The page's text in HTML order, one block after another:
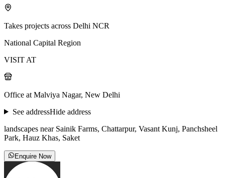
Takes projects across Delhi NCR
National Capital Region
VISIT AT
Office at Malviya Nagar, New Delhi
See addressHide address
landscapes near Sainik Farms, Chattarpur, Vasant Kunj, Panchsheel
Park, Hauz Khas, Saket
Enquire Now